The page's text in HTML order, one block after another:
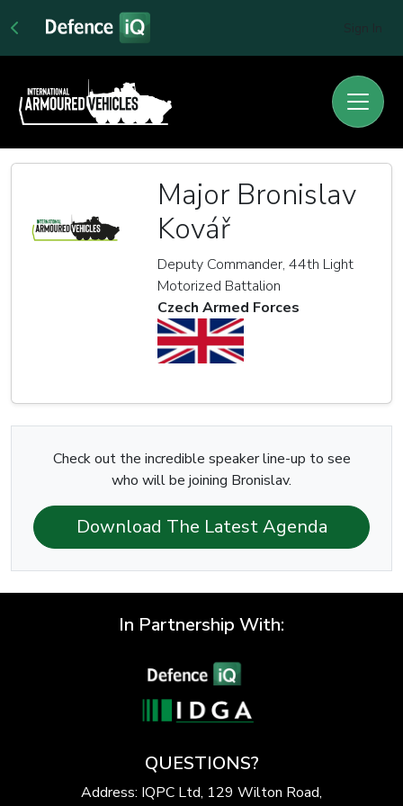
Major Bronislav
Kovář
Deputy Commander, 44th Light
Motorized Battalion
Czech Armed Forces
Check out the incredible speaker line-up to see
who will be joining Bronislav.
Download The Latest Agenda
In Partnership With:
QUESTIONS?
Address: IQPC Ltd, 129 Wilton Road,